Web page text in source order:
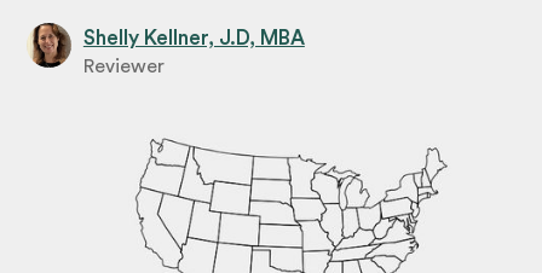
Shelly Kellner, J.D, MBA
Reviewer